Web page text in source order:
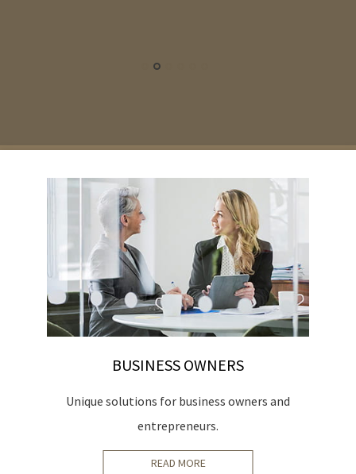
BUSINESS OWNERS
Unique solutions for business owners and
entrepreneurs.
READ MORE